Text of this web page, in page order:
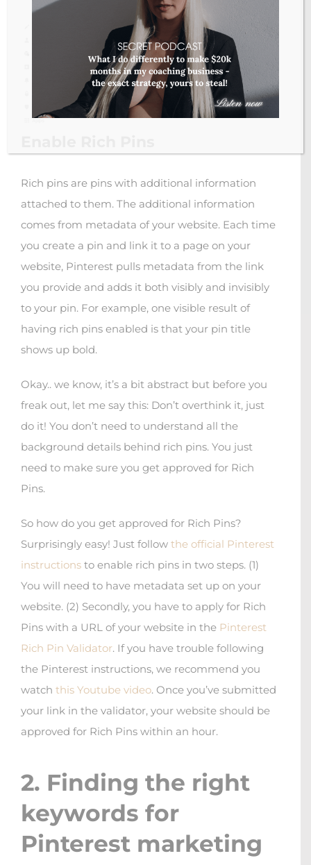
Rich pins are pins with additional information
attached to them. The additional information
comes from metadata of your website. Each time
you create a pin and link it to a page on your
website, Pinterest pulls metadata from the link
you provide and adds it both visibly and invisibly
to your pin. For example, one visible result of
having rich pins enabled is that your pin title
shows up bold.
Okay.. we know, it’s a bit abstract but before you
freak out, let me say this: Don’t overthink it, just
do it! You don’t need to understand all the
background details behind rich pins. You just
need to make sure you get approved for Rich
Pins.
So how do you get approved for Rich Pins?
Surprisingly easy! Just follow the official Pinterest
instructions to enable rich pins in two steps. (1)
You will need to have metadata set up on your
website. (2) Secondly, you have to apply for Rich
Pins with a URL of your website in the Pinterest
Rich Pin Validator. If you have trouble following
the Pinterest instructions, we recommend you
watch this Youtube video. Once you’ve submitted
your link in the validator, your website should be
approved for Rich Pins within an hour.
2. Finding the right
keywords for
Pinterest marketing